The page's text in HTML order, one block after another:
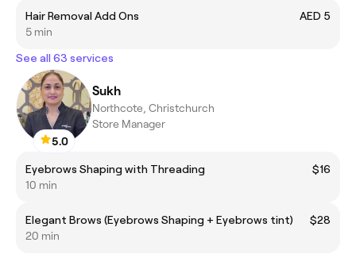
Hair Removal Add Ons
AED 5
5 min
See all 63 services
5.0
Sukh
Northcote, Christchurch
Store Manager
Eyebrows Shaping with Threading
$16
10 min
Elegant Brows (Eyebrows Shaping + Eyebrows tint)
$28
20 min